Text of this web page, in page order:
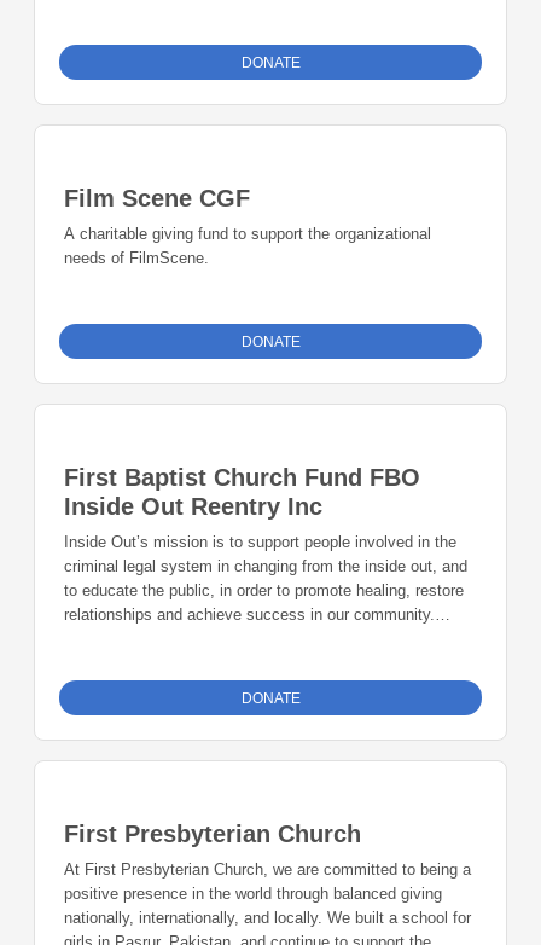
pay. Faith Academy is a K-5 school with 75 scholars in
2017-2018, with a plan to add 6th grade in 2018-2019. We
offer a full curriculum, including instrumental music for 5th
grade students. We partner with organizations such as
skills necessary to build strong leaders for our community.
many of our scholars’ families have moved from large
metropolitan cities.
DONATE
Film Scene CGF
A charitable giving fund to support the organizational
needs of FilmScene.
DONATE
First Baptist Church Fund FBO
Inside Out Reentry Inc
Inside Out’s mission is to support people involved in the
criminal legal system in changing from the inside out, and
to educate the public, in order to promote healing, restore
relationships and achieve success in our community.
support of their communities.
DONATE
First Presbyterian Church
At First Presbyterian Church, we are committed to being a
positive presence in the world through balanced giving
nationally, internationally, and locally. We built a school for